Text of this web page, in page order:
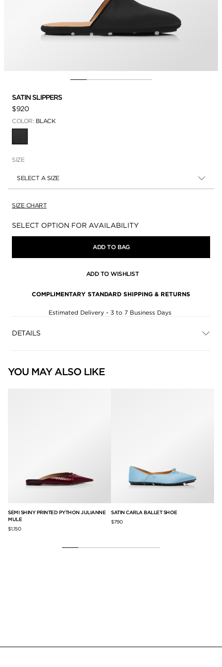
SATIN SLIPPERS
$920
COLOR: BLACK
SIZE
SELECT A SIZE
SIZE CHART
Availability:
SELECT OPTION FOR AVAILABILITY
ADD TO BAG
ADD TO WISHLIST
COMPLIMENTARY STANDARD SHIPPING & RETURNS
Estimated Delivery - 3 to 7 Business Days
DETAILS
YOU MAY ALSO LIKE
SEMI SHINY PRINTED PYTHON JULIANNE
MULE
$1,150
SATIN CARLA BALLET SHOE
$790